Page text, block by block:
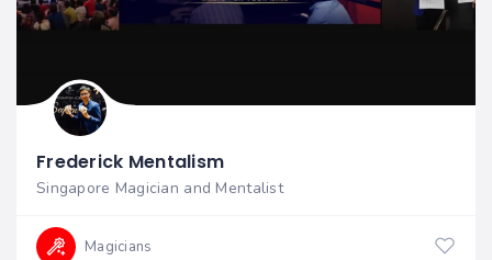
Frederick Mentalism
Singapore Magician and Mentalist
Magicians